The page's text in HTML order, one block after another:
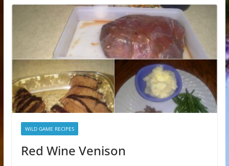
WILD GAME RECIPES
Red Wine Venison